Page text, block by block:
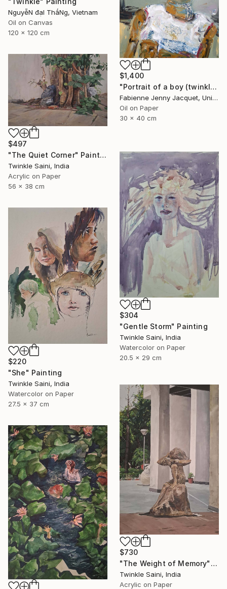
NguyễN đạI ThắNg, Vietnam
Oil on Canvas
120 x 120 cm
$1,400
"Portrait of a boy (twinkle)" Painting
Fabienne Jenny Jacquet, United Kingdom
Oil on Paper
30 x 40 cm
$497
"The Quiet Corner" Painting
Twinkle Saini, India
Acrylic on Paper
56 x 38 cm
$304
"Gentle Storm" Painting
Twinkle Saini, India
Watercolor on Paper
20.5 x 29 cm
$220
"She" Painting
Twinkle Saini, India
Watercolor on Paper
27.5 x 37 cm
$730
"The Weight of Memory" Painting
Twinkle Saini, India
Acrylic on Paper